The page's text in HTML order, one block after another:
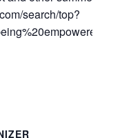
search/top?